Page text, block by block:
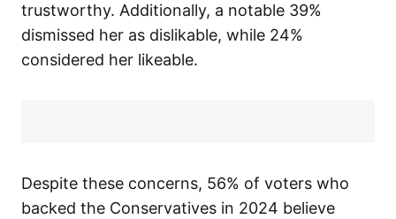
trustworthy. Additionally, a notable 39%
dismissed her as dislikable, while 24%
considered her likeable.
Despite these concerns, 56% of voters who
backed the Conservatives in 2024 believe